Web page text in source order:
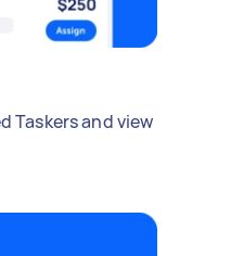
Taskers and view